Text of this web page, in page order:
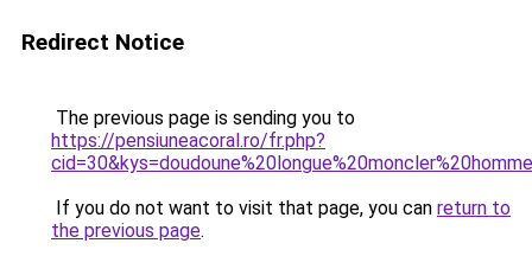
Redirect Notice
The previous page is sending you to
https://pensiuneacoral.ro/fr.php?
If you do not want to visit that page, you can return to
the previous page.